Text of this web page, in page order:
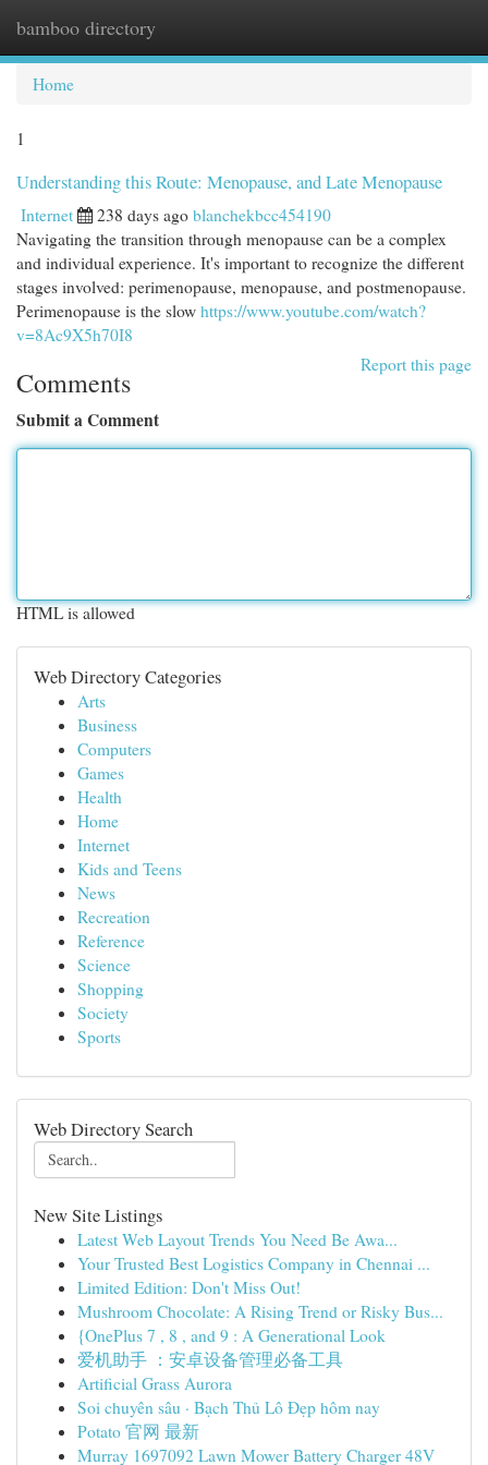
bamboo directory
Home
1
Understanding this Route: Menopause, and Late Menopause
Internet 238 days ago blanchekbcc454190
Navigating the transition through menopause can be a complex
and individual experience. It's important to recognize the different
stages involved: perimenopause, menopause, and postmenopause.
Perimenopause is the slow https://www.youtube.com/watch?
v=8Ac9X5h70I8
Report this page
Comments
Submit a Comment
HTML is allowed
Web Directory Categories
Arts
Business
Computers
Games
Health
Home
Internet
Kids and Teens
News
Recreation
Reference
Science
Shopping
Society
Sports
Web Directory Search
New Site Listings
Latest Web Layout Trends You Need Be Awa...
Your Trusted Best Logistics Company in Chennai ...
Limited Edition: Don't Miss Out!
Mushroom Chocolate: A Rising Trend or Risky Bus...
{OnePlus 7 , 8 , and 9 : A Generational Look
爱机助手 ：安卓设备管理必备工具
Artificial Grass Aurora
Soi chuyên sâu · Bạch Thủ Lô Đẹp hôm nay
Potato 官网 最新
Murray 1697092 Lawn Mower Battery Charger 48V